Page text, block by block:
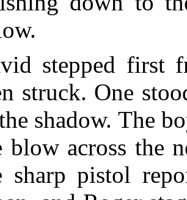
stepped first
struck. One
shadow. The
blow across the
sharp pistol